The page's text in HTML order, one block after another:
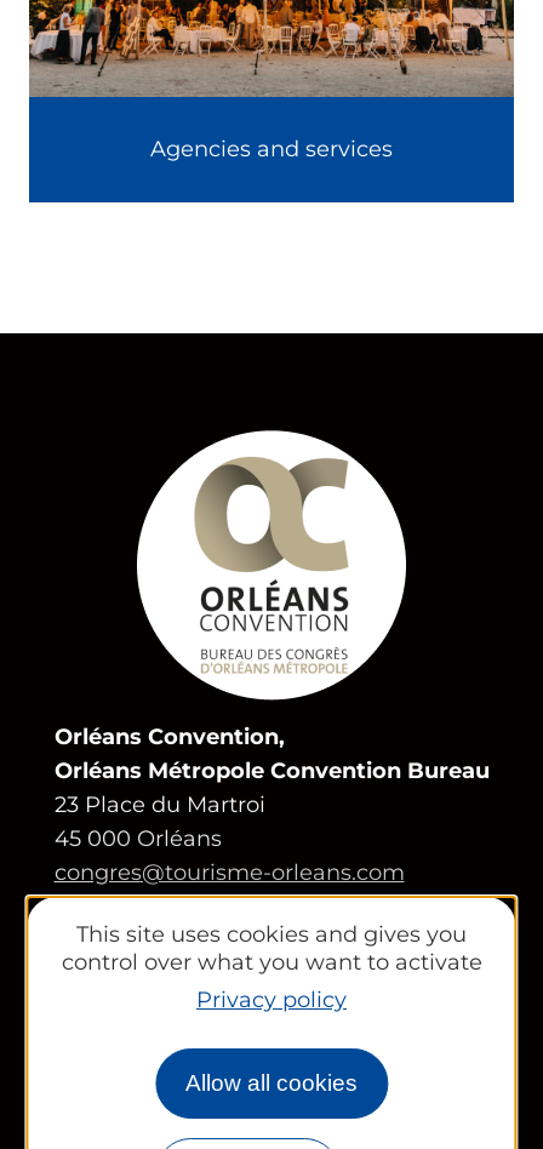
This site uses cookies and gives you
control over what you want to activate
Privacy policy
Allow all cookies
Agencies and services
Orléans Convention,
Orléans Métropole Convention Bureau
23 Place du Martroi
45 000 Orléans
congres@tourisme-orleans.com
02 38 24 01 69
Contact us
Tourist Office
Works councils and groups